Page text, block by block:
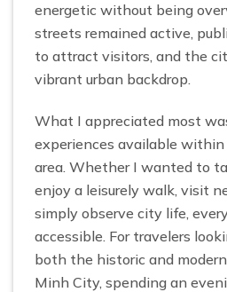
energetic without being
streets remained active,
to attract visitors, and the
vibrant urban backdrop.
What I appreciated most
experiences available
area. Whether I wanted to
enjoy a leisurely walk, visit
simply observe city life,
accessible. For travelers
both the historic and
Minh City, spending an